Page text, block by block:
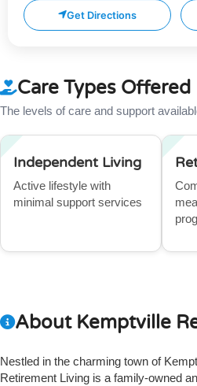
Get Directions
Care Types Offered
The levels of care and support
Independent Living
Active lifestyle with
minimal support services
About Kemptville
Nestled in the charming town of
Retirement Living is a family-owned